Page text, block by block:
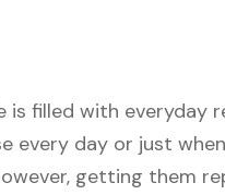
filled with everyday
every day or just when
getting them